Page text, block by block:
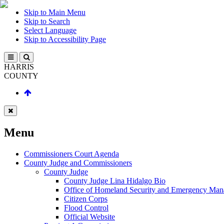
Skip to Main Menu
Skip to Search
Select Language
Skip to Accessibility Page
HARRIS
COUNTY
Menu
Commissioners Court Agenda
County Judge and Commissioners
County Judge
County Judge Lina Hidalgo Bio
Office of Homeland Security and Emergency
Citizen Corps
Flood Control
Official Website